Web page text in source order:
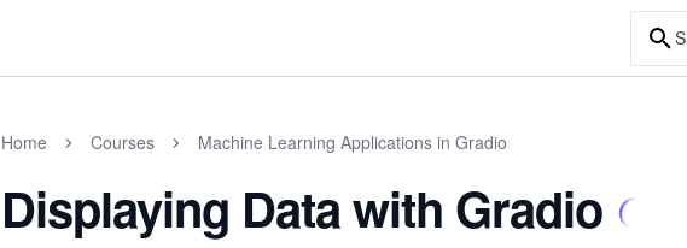
Home Courses Machine Learning Applications in Gradio
Displaying Data with Gradio